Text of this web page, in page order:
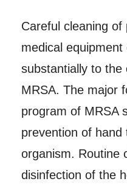
Careful cleaning of
medical equipment
substantially to the
MRSA. The major
program of MRSA
prevention of
organism. Routine
disinfection of the